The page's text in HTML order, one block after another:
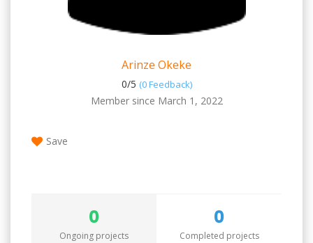
Arinze Okeke
0/5 (0 Feedback)
Member since March 1, 2022
Save
0
Ongoing projects
0
Completed projects